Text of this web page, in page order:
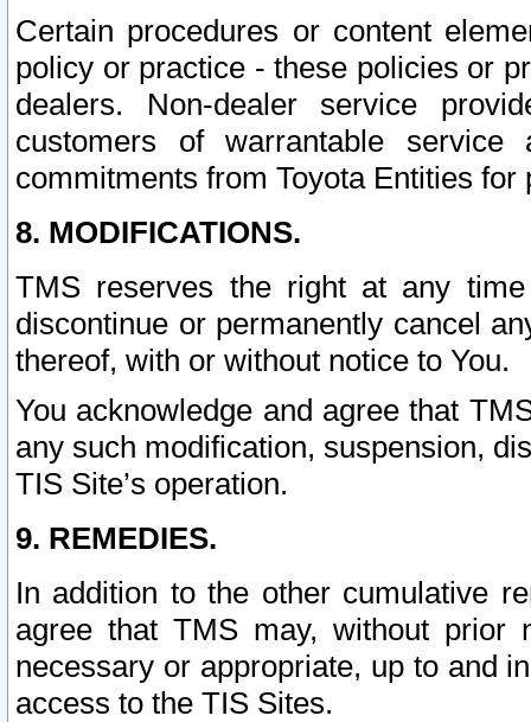
Certain procedures or content
policy or practice - these policies or
dealers. Non-dealer service
customers of warrantable
commitments from Toyota Entities
8. MODIFICATIONS.
TMS reserves the right at any
discontinue or permanently cancel
thereof, with or without notice to You.
You acknowledge and agree that
any such modification, suspension,
TIS Site’s operation.
9. REMEDIES.
In addition to the other cumulative
agree that TMS may, without prior
necessary or appropriate, up to and
access to the TIS Sites.